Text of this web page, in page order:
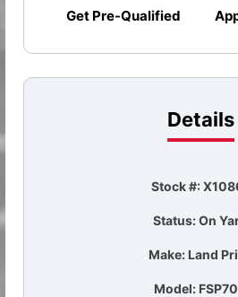
Get Pre-Qualified
Details
Stock #:
Status: On
Make: Land
Model: